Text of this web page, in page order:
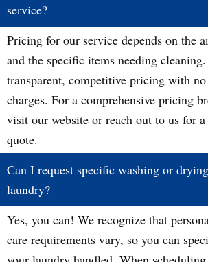
service?
Pricing for our service depends on the
and the specific items needing
transparent, competitive pricing with no
charges. For a comprehensive pricing
visit our website or reach out to us for
quote.
Can I request specific washing or
laundry?
Yes, you can! We recognize that
care requirements vary, so you can